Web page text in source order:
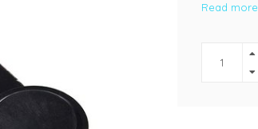
Read more..